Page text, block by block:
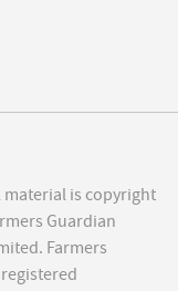
material is copyright
Guardian
Farmers